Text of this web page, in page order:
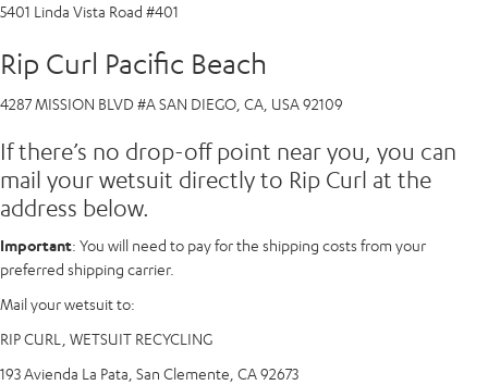
5401 Linda Vista Road #401
Rip Curl Pacific Beach
4287 MISSION BLVD #A SAN DIEGO, CA, USA 92109
If there’s no drop-off point near you, you can
mail your wetsuit directly to Rip Curl at the
address below.
Important: You will need to pay for the shipping costs from your
preferred shipping carrier.
Mail your wetsuit to:
RIP CURL, WETSUIT RECYCLING
193 Avienda La Pata, San Clemente, CA 92673